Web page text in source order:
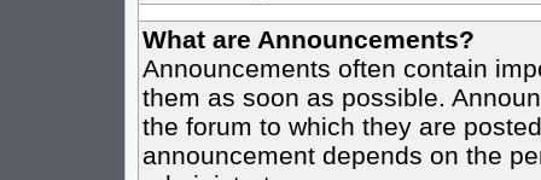
What are Announcements?
Announcements often contain
them as soon as possible.
the forum to which they are
announcement depends on the